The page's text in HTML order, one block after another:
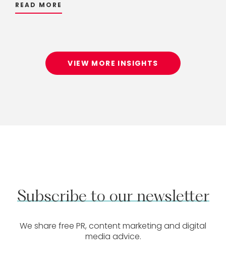
READ MORE
VIEW MORE INSIGHTS
Subscribe to our newsletter
We share free PR, content marketing and digital
media advice.